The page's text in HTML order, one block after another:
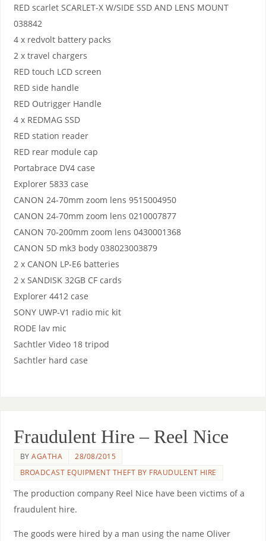
RED scarlet SCARLET-X W/SIDE SSD AND LENS MOUNT
038842
4 x redvolt battery packs
2 x travel chargers
RED touch LCD screen
RED side handle
RED Outrigger Handle
4 x REDMAG SSD
RED station reader
RED rear module cap
Portabrace DV4 case
Explorer 5833 case
CANON 24-70mm zoom lens 9515004950
CANON 24-70mm zoom lens 0210007877
CANON 70-200mm zoom lens 0430001368
CANON 5D mk3 body 038023003879
2 x CANON LP-E6 batteries
2 x SANDISK 32GB CF cards
Explorer 4412 case
SONY UWP-V1 radio mic kit
RODE lav mic
Sachtler Video 18 tripod
Sachtler hard case
Fraudulent Hire – Reel Nice
BYAGATHA
28/08/2015
BROADCAST EQUIPMENT THEFT BY FRAUDULENT HIRE
The production company Reel Nice have been victims of a
fraudulent hire.
The goods were hired by a man using the name Oliver